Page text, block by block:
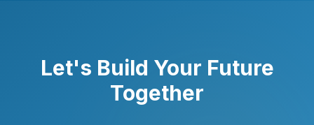
Let's Build Your Future
Together